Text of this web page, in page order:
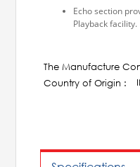
Echo section
Playback facility.
The Manufacture
Country of Origin :